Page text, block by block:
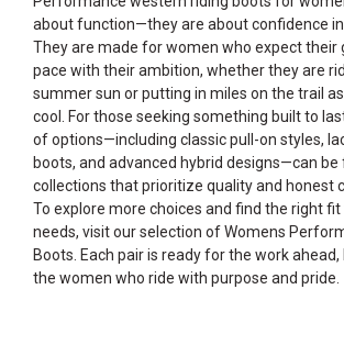
about function—they are about confidence in
They are made for women who expect their
pace with their ambition, whether they are
summer sun or putting in miles on the trail
cool. For those seeking something built to
of options—including classic pull-on styles,
boots, and advanced hybrid designs—can be
collections that prioritize quality and honest
To explore more choices and find the right
needs, visit our selection ofWomens
Boots . Each pair is ready for the work
the women who ride with purpose and pride.